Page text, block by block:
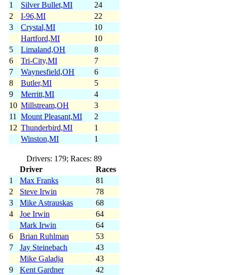
1
Silver Bullet,MI
24
2
I-96,MI
22
3
Crystal,MI
10
Hartford,MI
10
5
Limaland,OH
8
6
Tri-City,MI
7
7
Waynesfield,OH
6
8
Butler,MI
5
9
Merritt,MI
4
10 Millstream,OH
3
11
Mount Pleasant,MI
2
12 Thunderbird,MI
1
Winston,MI
1
Drivers: 179; Races: 89
Driver
Races
1
Max Franks
81
2
Steve Irwin
78
3
Mike Astrauskas
68
4
Joe Irwin
64
Mark Irwin
64
6
Brian Ruhlman
53
7
Jay Steinebach
43
Mike Galadja
43
9
Kent Gardner
42